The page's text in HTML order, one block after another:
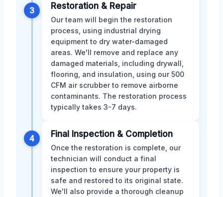
3 Restoration & Repair
Our team will begin the restoration
process, using industrial drying
equipment to dry water-damaged
areas. We'll remove and replace any
damaged materials, including drywall,
flooring, and insulation, using our 500
CFM air scrubber to remove airborne
contaminants. The restoration process
typically takes 3-7 days.
4 Final Inspection & Completion
Once the restoration is complete, our
technician will conduct a final
inspection to ensure your property is
safe and restored to its original state.
We'll also provide a thorough cleanup